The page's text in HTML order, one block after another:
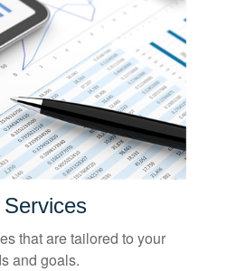
that are tailored to your
and goals.